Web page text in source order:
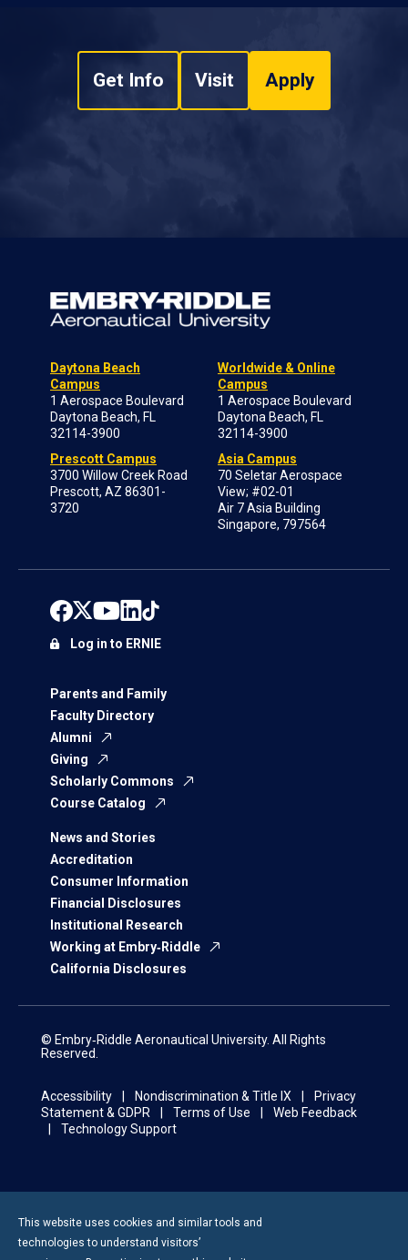
Get Info Visit Apply
Daytona Beach
Campus
1 Aerospace Boulevard
Daytona Beach, FL
32114-3900
Prescott Campus
3700 Willow Creek Road
Prescott, AZ 86301-
3720
Worldwide & Online
Campus
1 Aerospace Boulevard
Daytona Beach, FL
32114-3900
Asia Campus
70 Seletar Aerospace
View; #02-01
Air 7 Asia Building
Singapore, 797564
Parents and Family
Faculty Directory
Alumni
Giving
Scholarly Commons
Course Catalog
News and Stories
Accreditation
Consumer Information
Financial Disclosures
Institutional Research
Working at Embry‑Riddle
California Disclosures
Log in to ERNIE
© Embry‑Riddle Aeronautical University. All Rights
Reserved.
Accessibility Nondiscrimination & Title IX
Privacy
Statement & GDPR
Terms of Use
Web Feedback
Technology Support
This website uses cookies and similar tools and
technologies to understand visitors’